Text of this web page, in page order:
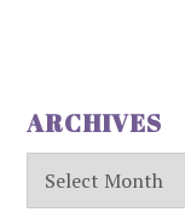
ARCHIVES
Archives